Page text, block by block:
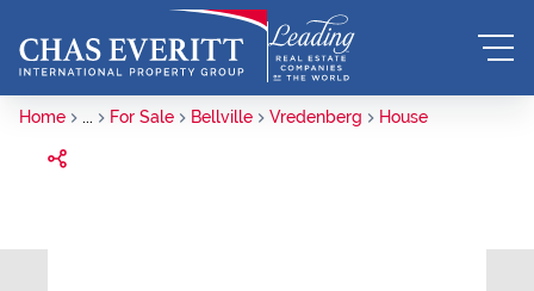
Home ... For Sale Bellville Vredenberg House